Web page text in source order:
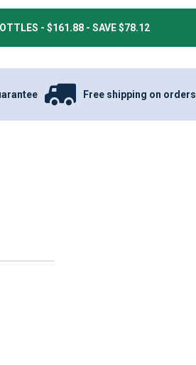
- $161.88 - SAVE $78.12
Free shipping on